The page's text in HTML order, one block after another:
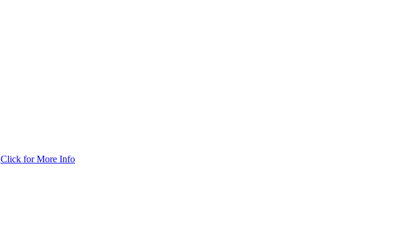
Click for More Info